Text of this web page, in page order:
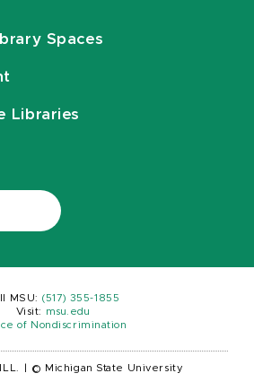
Spaces
Libraries
MSU: (517) 355-1855
Visit:
msu.edu
of Nondiscrimination
© Michigan State University